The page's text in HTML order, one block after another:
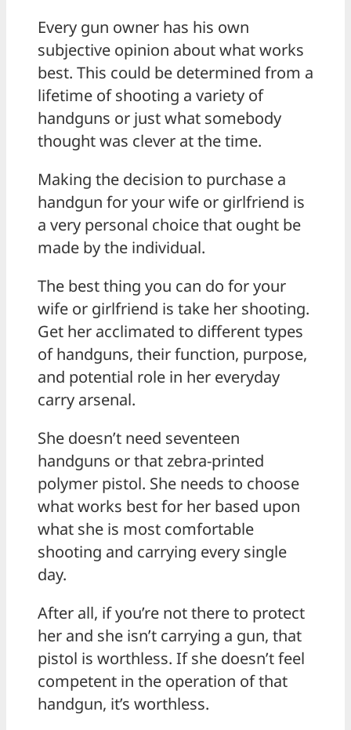
Every gun owner has his own
subjective opinion about what works
best. This could be determined from a
lifetime of shooting a variety of
handguns or just what somebody
thought was clever at the time.
Making the decision to purchase a
handgun for your wife or girlfriend is
a very personal choice that ought be
made by the individual.
The best thing you can do for your
wife or girlfriend is take her shooting.
Get her acclimated to different types
of handguns, their function, purpose,
and potential role in her everyday
carry arsenal.
She doesn’t need seventeen
handguns or that zebra-printed
polymer pistol. She needs to choose
what works best for her based upon
what she is most comfortable
shooting and carrying every single
day.
After all, if you’re not there to protect
her and she isn’t carrying a gun, that
pistol is worthless. If she doesn’t feel
competent in the operation of that
handgun, it’s worthless.